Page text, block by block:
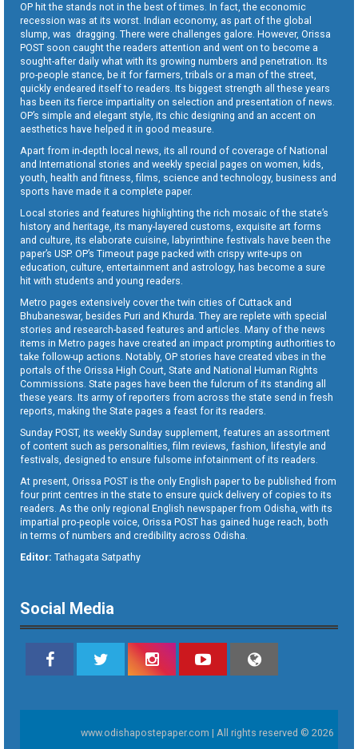
OP hit the stands not in the best of times. In fact, the economic
recession was at its worst. Indian economy, as part of the global
slump, was dragging. There were challenges galore. However, Orissa
POST soon caught the readers attention and went on to become a
sought-after daily what with its growing numbers and penetration. Its
pro-people stance, be it for farmers, tribals or a man of the street,
quickly endeared itself to readers. Its biggest strength all these years
has been its fierce impartiality on selection and presentation of news.
OP’s simple and elegant style, its chic designing and an accent on
aesthetics have helped it in good measure.
Apart from in-depth local news, its all round of coverage of National
and International stories and weekly special pages on women, kids,
youth, health and fitness, films, science and technology, business and
sports have made it a complete paper.
Local stories and features highlighting the rich mosaic of the state’s
history and heritage, its many-layered customs, exquisite art forms
and culture, its elaborate cuisine, labyrinthine festivals have been the
paper’s USP. OP’s Timeout page packed with crispy write-ups on
education, culture, entertainment and astrology, has become a sure
hit with students and young readers.
Metro pages extensively cover the twin cities of Cuttack and
Bhubaneswar, besides Puri and Khurda. They are replete with special
stories and research-based features and articles. Many of the news
items in Metro pages have created an impact prompting authorities to
take follow-up actions. Notably, OP stories have created vibes in the
portals of the Orissa High Court, State and National Human Rights
Commissions. State pages have been the fulcrum of its standing all
these years. Its army of reporters from across the state send in fresh
reports, making the State pages a feast for its readers.
Sunday POST, its weekly Sunday supplement, features an assortment
of content such as personalities, film reviews, fashion, lifestyle and
festivals, designed to ensure fulsome infotainment of its readers.
At present, Orissa POST is the only English paper to be published from
four print centres in the state to ensure quick delivery of copies to its
readers. As the only regional English newspaper from Odisha, with its
impartial pro-people voice, Orissa POST has gained huge reach, both
in terms of numbers and credibility across Odisha.
Editor: Tathagata Satpathy
Social Media
www.odishapostepaper.com | All rights reserved © 2026